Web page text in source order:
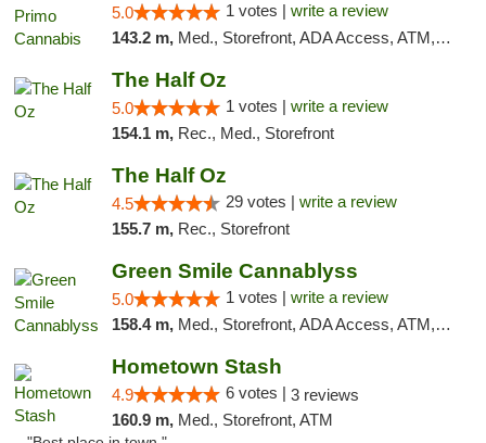
5.0 1 votes | write a review
143.2 m, Med., Storefront, ADA Access, ATM, Debit Card, Pickup
The Half Oz
5.0 1 votes | write a review
154.1 m, Rec., Med., Storefront
The Half Oz
4.5 29 votes | write a review
155.7 m, Rec., Storefront
Green Smile Cannablyss
5.0 1 votes | write a review
158.4 m, Med., Storefront, ADA Access, ATM, Pickup
Hometown Stash
4.9 6 votes | 3 reviews
160.9 m, Med., Storefront, ATM